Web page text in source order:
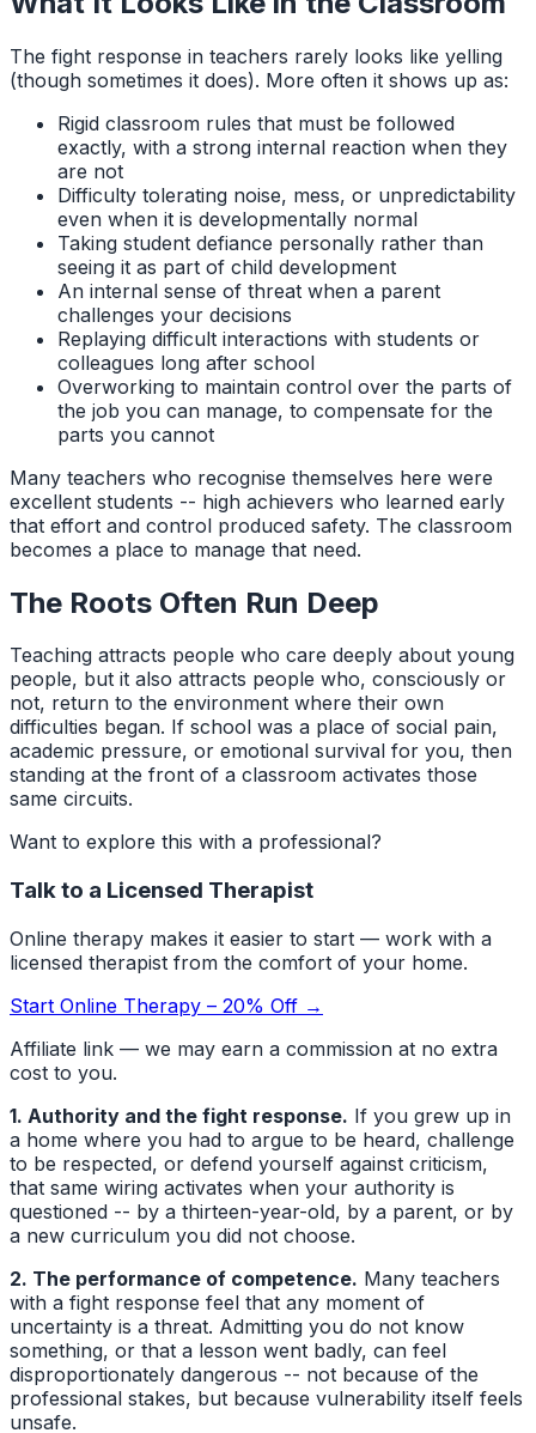
The fight response in teachers rarely looks like yelling
(though sometimes it does). More often it shows up as:
Rigid classroom rules that must be followed
exactly, with a strong internal reaction when they
are not
Difficulty tolerating noise, mess, or unpredictability
even when it is developmentally normal
Taking student defiance personally rather than
seeing it as part of child development
An internal sense of threat when a parent
challenges your decisions
Replaying difficult interactions with students or
colleagues long after school
Overworking to maintain control over the parts of
the job you can manage, to compensate for the
parts you cannot
Many teachers who recognise themselves here were
excellent students -- high achievers who learned early
that effort and control produced safety. The classroom
becomes a place to manage that need.
The Roots Often Run Deep
Teaching attracts people who care deeply about young
people, but it also attracts people who, consciously or
not, return to the environment where their own
difficulties began. If school was a place of social pain,
academic pressure, or emotional survival for you, then
standing at the front of a classroom activates those
same circuits.
Want to explore this with a professional?
Talk to a Licensed Therapist
Online therapy makes it easier to start — work with a
licensed therapist from the comfort of your home.
Start Online Therapy – 20% Off →
Affiliate link — we may earn a commission at no extra
cost to you.
1. Authority and the fight response. If you grew up in
a home where you had to argue to be heard, challenge
to be respected, or defend yourself against criticism,
that same wiring activates when your authority is
questioned -- by a thirteen-year-old, by a parent, or by
a new curriculum you did not choose.
2. The performance of competence. Many teachers
with a fight response feel that any moment of
uncertainty is a threat. Admitting you do not know
something, or that a lesson went badly, can feel
disproportionately dangerous -- not because of the
professional stakes, but because vulnerability itself feels
unsafe.